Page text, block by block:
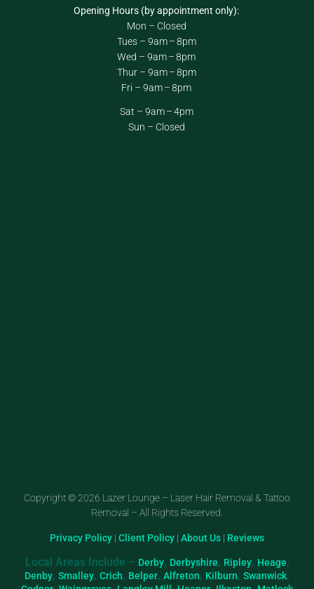
Opening Hours (by appointment only):
Mon – Closed
Tues – 9am – 8pm
Wed – 9am – 8pm
Thur – 9am – 8pm
Fri – 9am – 8pm
Sat – 9am – 4pm
Sun – Closed
Copyright © 2026 Lazer Lounge – Laser Hair Removal & Tattoo
Removal – All Rights Reserved.
Privacy Policy | Client Policy | About Us | Reviews
Local Areas Include – Derby, Derbyshire, Ripley, Heage,
Denby, Smalley, Crich, Belper, Alfreton, Kilburn, Swanwick,